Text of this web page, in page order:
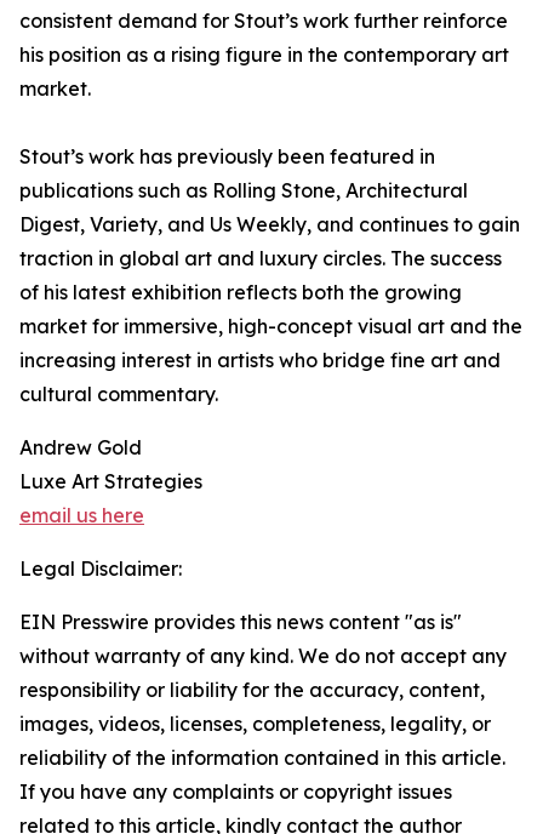
consistent demand for Stout’s work further reinforce
his position as a rising figure in the contemporary art
market.
Stout’s work has previously been featured in
publications such as Rolling Stone, Architectural
Digest, Variety, and Us Weekly, and continues to gain
traction in global art and luxury circles. The success
of his latest exhibition reflects both the growing
market for immersive, high-concept visual art and the
increasing interest in artists who bridge fine art and
cultural commentary.
Andrew Gold
Luxe Art Strategies
email us here
Legal Disclaimer:
EIN Presswire provides this news content "as is"
without warranty of any kind. We do not accept any
responsibility or liability for the accuracy, content,
images, videos, licenses, completeness, legality, or
reliability of the information contained in this article.
If you have any complaints or copyright issues
related to this article, kindly contact the author